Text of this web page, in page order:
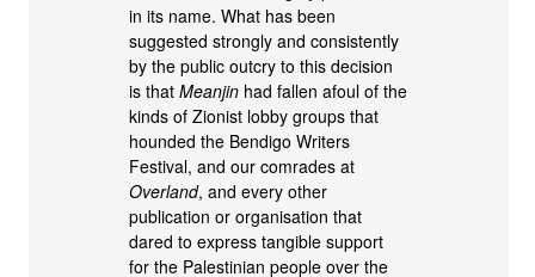
in its name. What has been
suggested strongly and consistently
by the public outcry to this decision
is thatMeanjin had fallen afoul of the
kinds of Zionist lobby groups that
hounded the Bendigo Writers
Festival, and our comrades at
Overland, and every other
publication or organisation that
dared to express tangible support
for the Palestinian people over the